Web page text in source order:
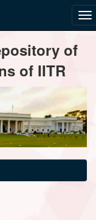
of
of IITR